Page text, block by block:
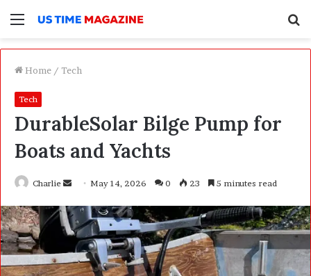
Menu
Home / Tech
Tech
DurableSolar Bilge Pump for
Boats and Yachts
Charlie
n
d
a
n
May 14, 2026 0 23 5 minutes read